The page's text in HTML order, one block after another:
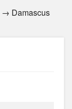
→ Damascus